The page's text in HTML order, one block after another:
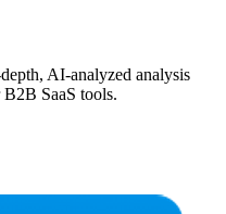
AI-analyzed analysis
SaaS tools.